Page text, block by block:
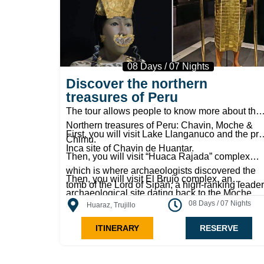
08 Days / 07 Nights
Discover the northern
treasures of Peru
The tour allows people to know more about the
Northern treasures of Peru: Chavin, Moche &
Chimu.
First, you will visit Lake Llanganuco and the pre
Inca site of Chavin de Huantar.
Then, you will visit “Huaca Rajada” complex
which is where archaeologists discovered the
tomb of the Lord of Sipán, a high-ranking leader
whose body was accompanied by gold relics
and jewelry.
Then, you will visit El Brujo complex, an
archaeological site dating back to the Moche
culture. You will continue on your journey to
Huaraz, Trujillo 08 Days / 07 Nights
ITINERARY RESERVE